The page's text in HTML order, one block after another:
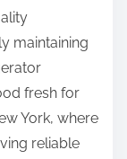
maintaining
fresh for
York, where
reliable